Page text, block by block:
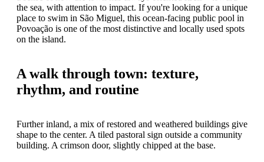
the sea, with attention to impact. If you're looking for a unique
place to swim in São Miguel, this ocean-facing public pool in
Povoação is one of the most distinctive and locally used spots
on the island.
A walk through town: texture,
rhythm, and routine
Further inland, a mix of restored and weathered buildings give
shape to the center. A tiled pastoral sign outside a community
building. A crimson door, slightly chipped at the base.